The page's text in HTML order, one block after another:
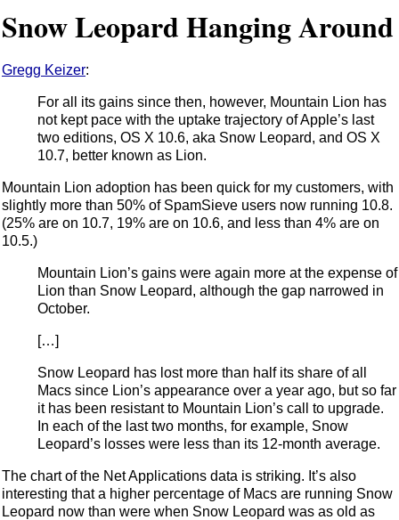
Snow Leopard Hanging Around
Gregg Keizer:
For all its gains since then, however, Mountain Lion has
not kept pace with the uptake trajectory of Apple’s last
two editions, OS X 10.6, aka Snow Leopard, and OS X
10.7, better known as Lion.
Mountain Lion adoption has been quick for my customers, with
slightly more than 50% of SpamSieve users now running 10.8.
(25% are on 10.7, 19% are on 10.6, and less than 4% are on
10.5.)
Mountain Lion’s gains were again more at the expense of
Lion than Snow Leopard, although the gap narrowed in
October.
[…]
Snow Leopard has lost more than half its share of all
Macs since Lion’s appearance over a year ago, but so far
it has been resistant to Mountain Lion’s call to upgrade.
In each of the last two months, for example, Snow
Leopard’s losses were less than its 12-month average.
The chart of the Net Applications data is striking. It’s also
interesting that a higher percentage of Macs are running Snow
Leopard now than were when Snow Leopard was as old as